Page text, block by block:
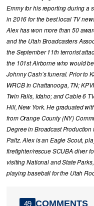
Emmy for his reporting during a
in 2016 for the best local TV
Alex has won more than 50
and the Utah Broadcasters
the September 11th terrorist
the 101st Airborne who would
Johnny Cash’s funeral. Prior to
WRCB in Chattanooga, TN;
Twin Falls, Idaho; and Cable 6
Hill, New York. He graduated
from Orange County (NY)
Degree in Broadcast Production
Paltz. Alex is an Eagle Scout,
firefighter/rescue SCUBA diver
visiting National and State
playing baseball for the Utah
49 COMMENTS